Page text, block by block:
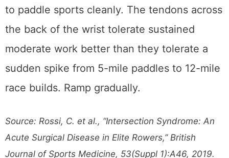
to paddle sports cleanly. The tendons across
the back of the wrist tolerate sustained
moderate work better than they tolerate a
sudden spike from 5-mile paddles to 12-mile
race builds. Ramp gradually.
Source: Rossi, C. et al., “Intersection Syndrome: An
Acute Surgical Disease in Elite Rowers,” British
Journal of Sports Medicine, 53(Suppl 1):A46, 2019.